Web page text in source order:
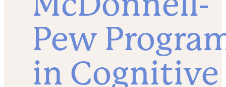
Pew
in Cognitive